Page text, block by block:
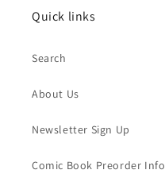
Quick links
Search
About Us
Newsletter Sign Up
Comic Book Preorder Info